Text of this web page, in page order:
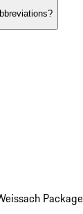
Package